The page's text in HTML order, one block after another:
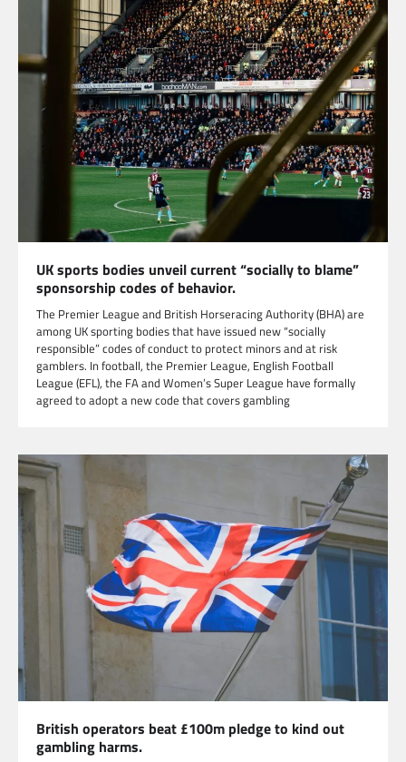
UK sports bodies unveil current “socially to blame”
sponsorship codes of behavior.
The Premier League and British Horseracing Authority (BHA) are
among UK sporting bodies that have issued new “socially
responsible” codes of conduct to protect minors and at risk
gamblers. In football, the Premier League, English Football
League (EFL), the FA and Women’s Super League have formally
agreed to adopt a new code that covers gambling
British operators beat £100m pledge to kind out
gambling harms.